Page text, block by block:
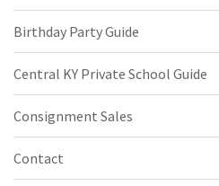
Birthday Party Guide
Central KY Private School Guide
Consignment Sales
Contact